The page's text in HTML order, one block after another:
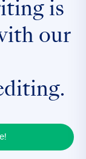
is
our